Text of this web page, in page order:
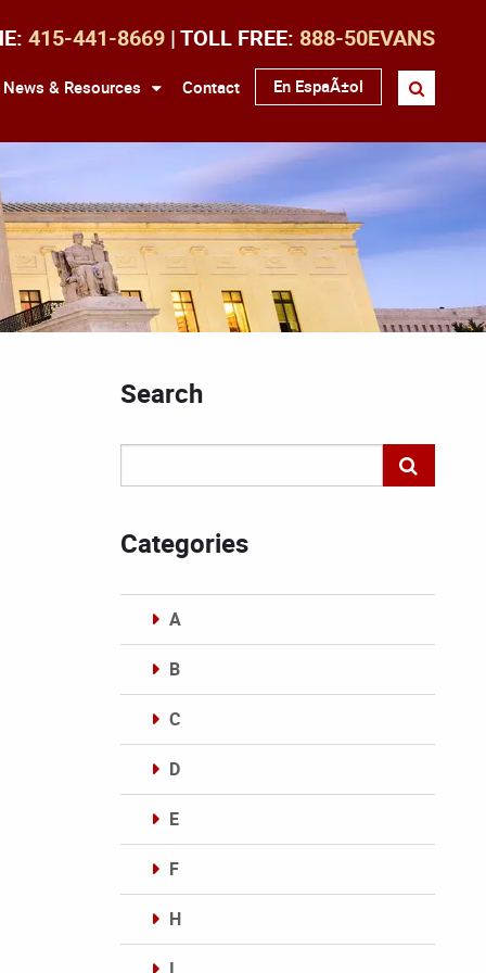
415-441-8669 | TOLL FREE: 888-50EVANS
News & Resources Contact En EspaÃ±ol
Search
Categories
A
B
C
D
E
F
H